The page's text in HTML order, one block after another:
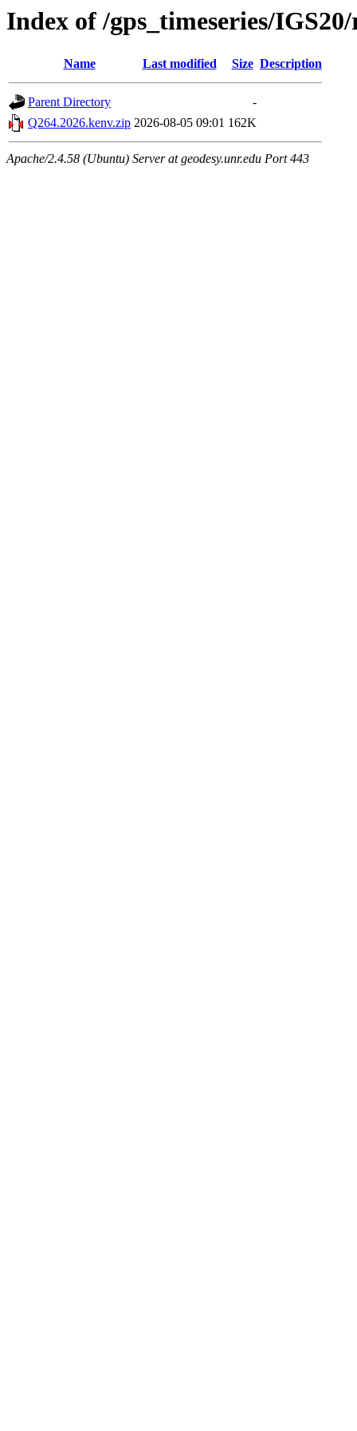
Index of /gps_timeseries/
Name Last modified Size Description
Parent Directory
-
Q264.2026.kenv.zip 2026-08-05 09:01 162K
Apache/2.4.58 (Ubuntu) Server at geodesy.unr.edu Port 443